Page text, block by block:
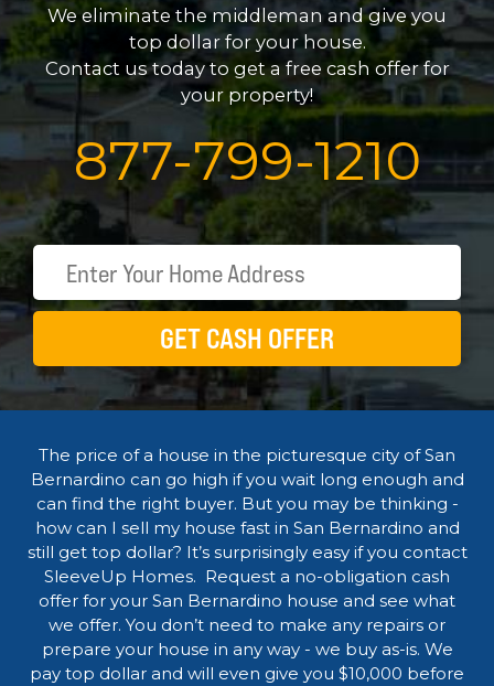
We eliminate the middleman and give you
top dollar for your house.
Contact us today to get a free cash offer for
your property!
877-799-1210
GET CASH OFFER
The price of a house in the picturesque city of San
Bernardino can go high if you wait long enough and
can find the right buyer. But you may be thinking -
how can I sell my house fast in San Bernardino and
still get top dollar? It’s surprisingly easy if you contact
SleeveUp Homes. Request a no-obligation cash
offer for your San Bernardino house and see what
we offer. You don’t need to make any repairs or
prepare your house in any way - we buy as-is. We
pay top dollar and will even give you $10,000 before